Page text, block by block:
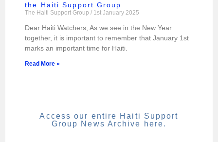
the Haiti Support Group
The Haiti Support Group 1st January 2025
Dear Haiti Watchers, As we see in the New Year
together, it is important to remember that January 1st
marks an important time for Haiti.
Read More »
Access our entire Haiti Support
Group News Archive here.